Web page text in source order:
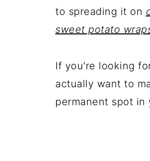
to spreading it on
sweet potato
If you're looking
actually want to
permanent spot in